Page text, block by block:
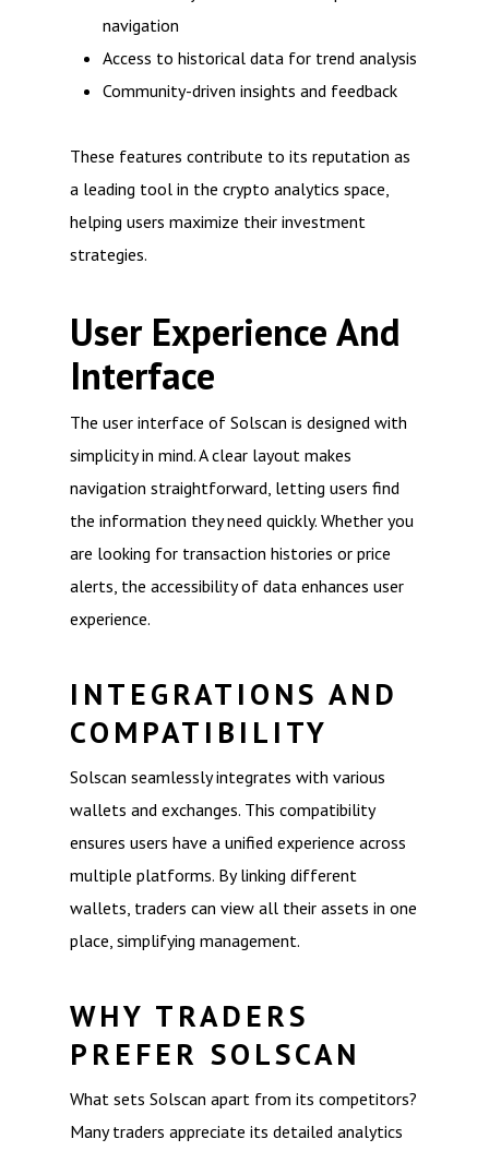
navigation
Access to historical data for trend analysis
Community-driven insights and feedback
These features contribute to its reputation as
a leading tool in the crypto analytics space,
helping users maximize their investment
strategies.
User Experience And
Interface
The user interface of Solscan is designed with
simplicity in mind. A clear layout makes
navigation straightforward, letting users find
the information they need quickly. Whether you
are looking for transaction histories or price
alerts, the accessibility of data enhances user
experience.
INTEGRATIONS AND
COMPATIBILITY
Solscan seamlessly integrates with various
wallets and exchanges. This compatibility
ensures users have a unified experience across
multiple platforms. By linking different
wallets, traders can view all their assets in one
place, simplifying management.
WHY TRADERS
PREFER SOLSCAN
What sets Solscan apart from its competitors?
Many traders appreciate its detailed analytics